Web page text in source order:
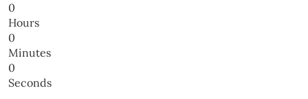
0
Hours
0
Minutes
0
Seconds